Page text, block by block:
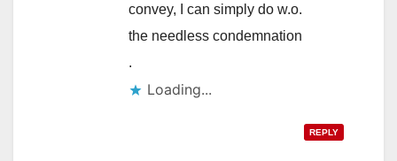
convey, I can simply do w.o.
the needless condemnation
.
Loading...
REPLY